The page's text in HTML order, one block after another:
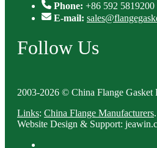
Phone: +86 592 5819200
E-mail:
Follow Us
2003-2026 © China Flange
Links: China Flange Manufacturers.
Website Design & Support: